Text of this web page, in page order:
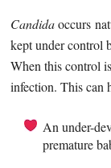
Candidaoccurs
kept under control
When this control
infection. This can
An under-
premature